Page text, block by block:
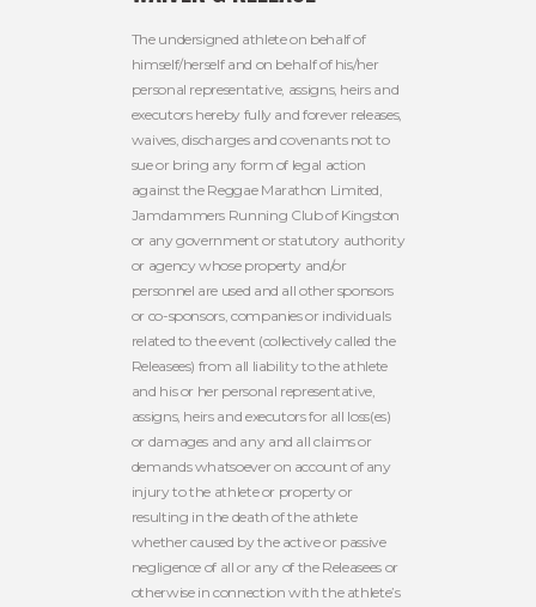
The undersigned athlete on behalf of
himself/herself and on behalf of his/her
personal representative, assigns, heirs and
executors hereby fully and forever releases,
waives, discharges and covenants not to
sue or bring any form of legal action
against the Reggae Marathon Limited,
Jamdammers Running Club of Kingston
or any government or statutory authority
or agency whose property and/or
personnel are used and all other sponsors
or co-sponsors, companies or individuals
related to the event (collectively called the
Releasees) from all liability to the athlete
and his or her personal representative,
assigns, heirs and executors for all loss(es)
or damages and any and all claims or
demands whatsoever on account of any
injury to the athlete or property or
resulting in the death of the athlete
whether caused by the active or passive
negligence of all or any of the Releasees or
otherwise in connection with the athlete’s